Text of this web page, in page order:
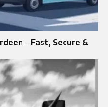
– Fast, Secure &